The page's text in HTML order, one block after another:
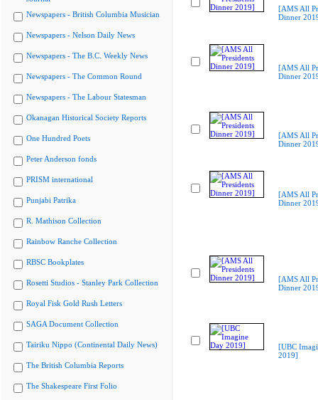
Newspapers - British Columbia Musician
Newspapers - Nelson Daily News
Newspapers - The B.C. Weekly News
Newspapers - The Common Round
Newspapers - The Labour Statesman
Okanagan Historical Society Reports
One Hundred Poets
Peter Anderson fonds
PRISM international
Punjabi Patrika
R. Mathison Collection
Rainbow Ranche Collection
RBSC Bookplates
Rosetti Studios - Stanley Park Collection
Royal Fisk Gold Rush Letters
SAGA Document Collection
Tairiku Nippo (Continental Daily News)
The British Columbia Reports
The Shakespeare First Folio
[AMS All
Dinner
[AMS All
Dinner
[AMS All
Dinner
[AMS All
Dinner
[AMS All
Dinner
[UBC
2019]